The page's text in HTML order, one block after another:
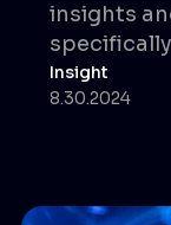
Insight
8.30.2024
insights